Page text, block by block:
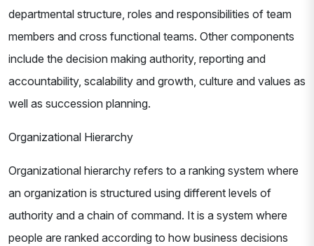
departmental structure, roles and responsibilities of team
members and cross functional teams. Other components
include the decision making authority, reporting and
accountability, scalability and growth, culture and values as
well as succession planning.
Organizational Hierarchy
Organizational hierarchy refers to a ranking system where
an organization is structured using different levels of
authority and a chain of command. It is a system where
people are ranked according to how business decisions